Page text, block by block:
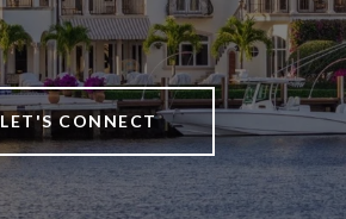
LET'S CONNECT